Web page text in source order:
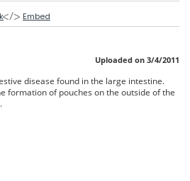
Embed
Uploaded on 3/4/2011
disease found in the large intestine.
formation of pouches on the outside of the